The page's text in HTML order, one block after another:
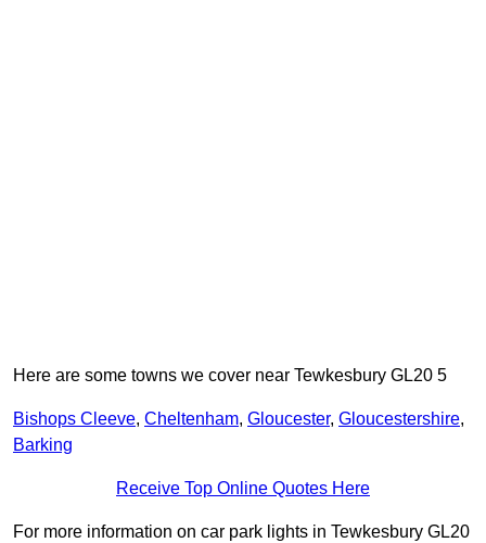
Here are some towns we cover near Tewkesbury GL20 5
Bishops Cleeve, Cheltenham, Gloucester, Gloucestershire,
Barking
Receive Top Online Quotes Here
For more information on car park lights in Tewkesbury GL20